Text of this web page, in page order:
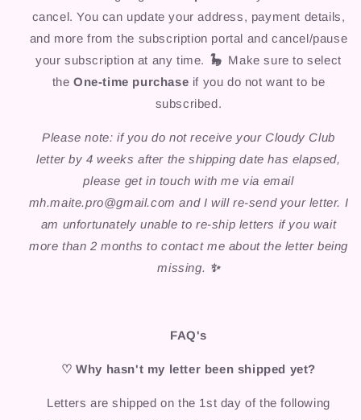
cancel. You can update your address, payment details,
and more from the subscription portal and cancel/pause
your subscription at any time. 🦕Make sure to select
theOne-time purchase if you do not want to be
subscribed.
Please note: if you do not receive your Cloudy Club
letter by 4 weeks after the shipping date has elapsed,
please get in touch with me via email
mh.maite.pro@gmail.com and I will re-send your letter. I
am unfortunately unable to re-ship letters if you wait
more than 2 months to contact me about the letter being
missing. ✨
FAQ's
♡ Why hasn't my letter been shipped yet?
Letters are shipped on the 1st day of the following